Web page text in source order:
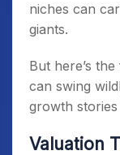
niches can
giants.
But here’s
can swing
growth
Valuation